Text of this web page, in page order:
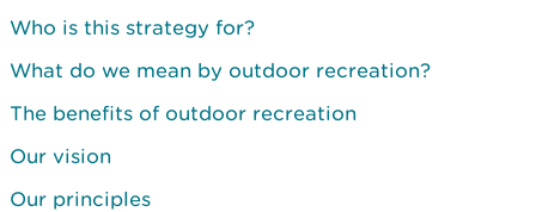
Who is this strategy for?
What do we mean by outdoor recreation?
The benefits of outdoor recreation
Our vision
Our principles